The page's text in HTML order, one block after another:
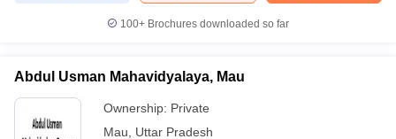
100+ Brochures downloaded so far
Abdul Usman Mahavidyalaya, Mau
Ownership: Private
Mau
Uttar Pradesh